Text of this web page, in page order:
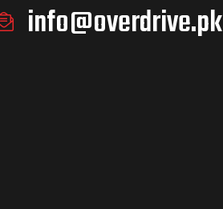
info@overdrive.pk